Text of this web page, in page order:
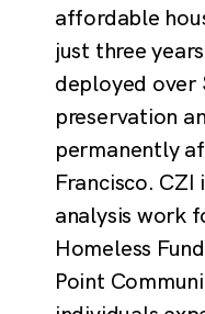
affordable
just three
deployed over
preservation
permanently
Francisco.
analysis work
Homeless
Point